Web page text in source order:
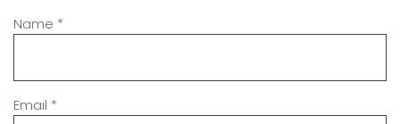
Name *
Email *